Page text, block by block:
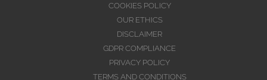
COOKIES POLICY
OUR ETHICS
DISCLAIMER
GDPR COMPLIANCE
PRIVACY POLICY
TERMS AND CONDITIONS